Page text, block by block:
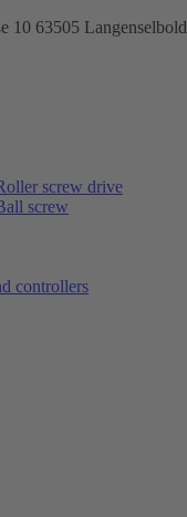
10 63505 Langenselbold
screw drive
screw
controllers